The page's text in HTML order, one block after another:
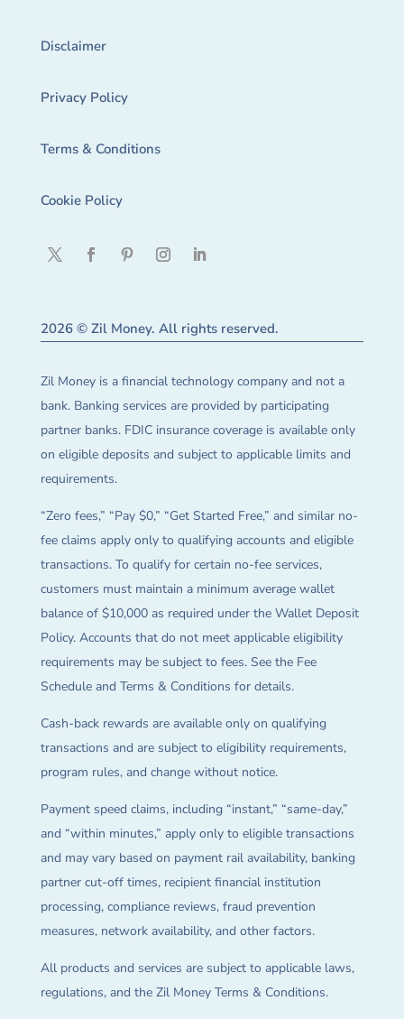
Disclaimer
Privacy Policy
Terms & Conditions
Cookie Policy
2026 © Zil Money. All rights reserved.
Zil Money is a financial technology company and not a
bank. Banking services are provided by participating
partner banks. FDIC insurance coverage is available only
on eligible deposits and subject to applicable limits and
requirements.
“Zero fees,” “Pay $0,” “Get Started Free,” and similar no-
fee claims apply only to qualifying accounts and eligible
transactions. To qualify for certain no-fee services,
customers must maintain a minimum average wallet
balance of $10,000 as required under the Wallet Deposit
Policy. Accounts that do not meet applicable eligibility
requirements may be subject to fees. See the Fee
Schedule and Terms & Conditions for details.
Cash-back rewards are available only on qualifying
transactions and are subject to eligibility requirements,
program rules, and change without notice.
Payment speed claims, including “instant,” “same-day,”
and “within minutes,” apply only to eligible transactions
and may vary based on payment rail availability, banking
partner cut-off times, recipient financial institution
processing, compliance reviews, fraud prevention
measures, network availability, and other factors.
All products and services are subject to applicable laws,
regulations, and the Zil Money Terms & Conditions.